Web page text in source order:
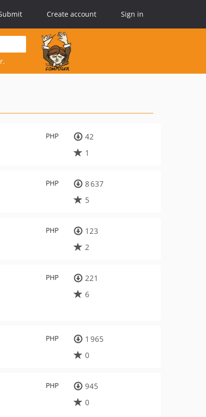
Create account Sign in
PHP
42
1
PHP
8 637
5
PHP
123
2
PHP
221
6
PHP
1 965
0
PHP
945
0